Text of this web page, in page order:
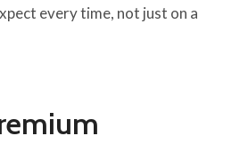
every time, not just on a